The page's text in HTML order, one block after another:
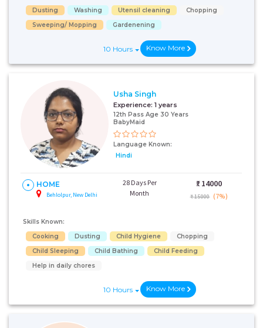
Dusting
Washing Utensil cleaning
Chopping
Sweeping/ Mopping
Gardenening
10 Hours Know More
Usha Singh
Experience: 1 years
12th Pass Age 30 Years
BabyMaid
Language Known:
Hindi
HOME
Behlolpur, New Delhi
28 Days Per
Month
₹: 14000
₹ 15000 (7%)
Skills Known:
Cooking
Dusting Child Hygiene
Chopping
Child Sleeping
Child Bathing
Child Feeding
Help in daily chores
10 Hours Know More